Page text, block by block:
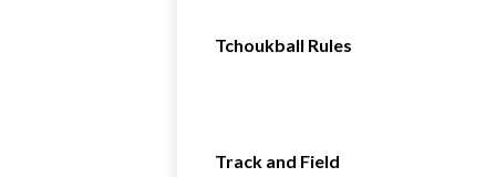
Tchoukball Rules
Track and Field